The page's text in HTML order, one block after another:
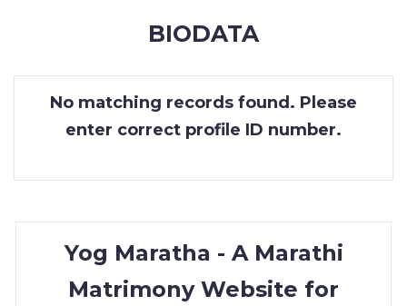
CONTACT
BIODATA
No matching records found. Please
enter correct profile ID number.
Yog Maratha - A Marathi
Matrimony Website for